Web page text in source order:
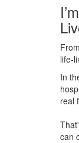
life-
In
real
can